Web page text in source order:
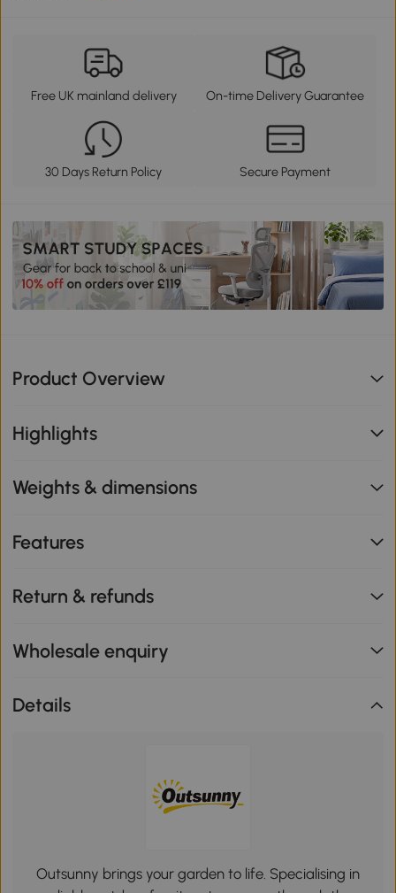
Free UK mainland delivery On-time Delivery Guarantee
30 Days Return Policy Secure Payment
Product Overview
Highlights
Weights & dimensions
Features
Return & refunds
Wholesale enquiry
Details
Outsunny brings your garden to life. Specialising in